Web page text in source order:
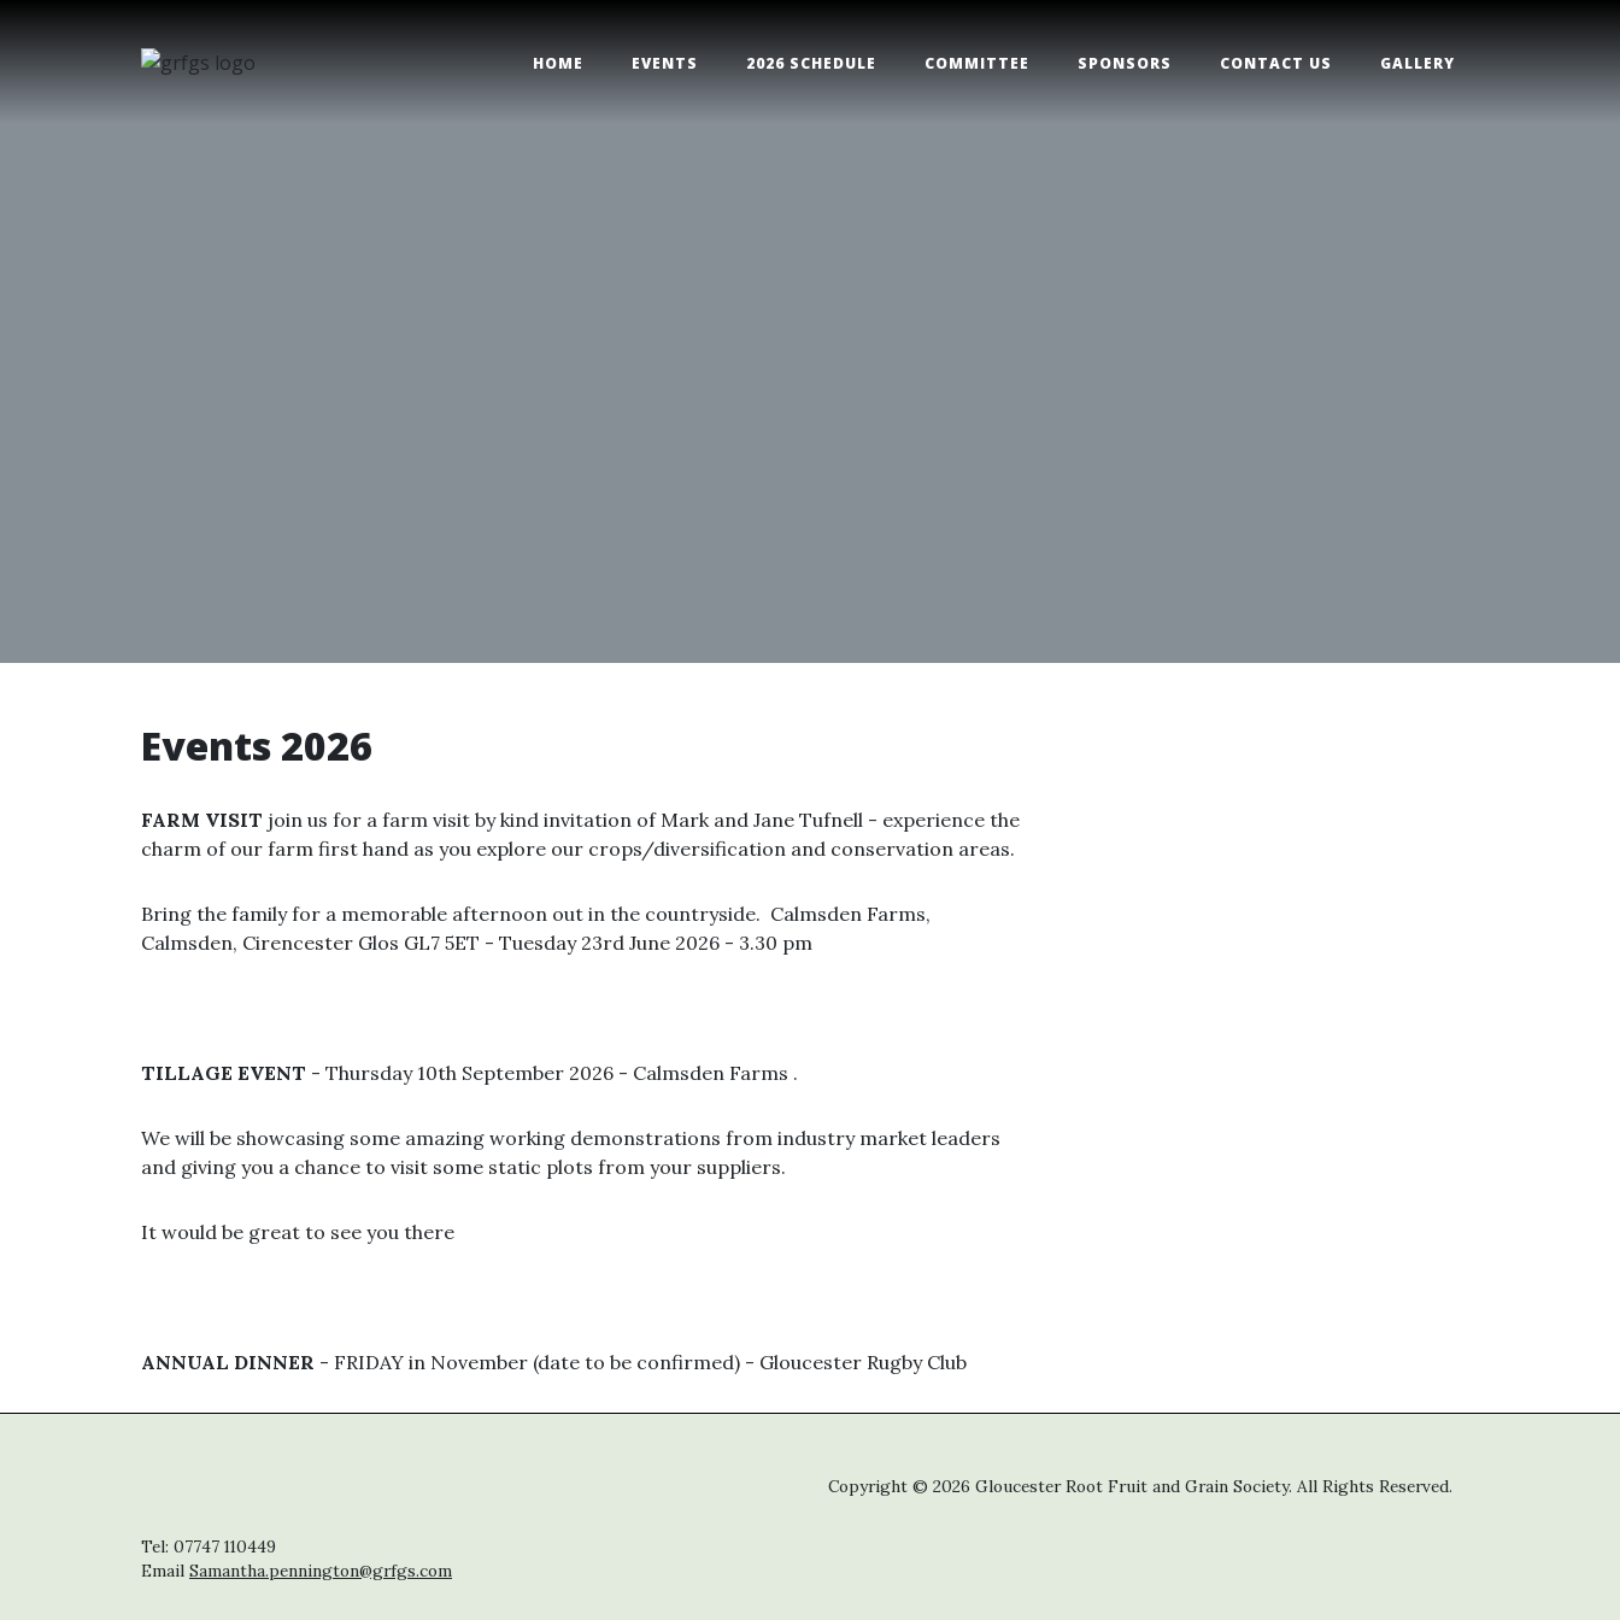
HOME EVENTS 2026 SCHEDULE COMMITTEE SPONSORS CONTACT US GALLERY
Events 2026
FARM VISIT join us for a farm visit by kind invitation of Mark and Jane Tufnell - experience the
charm of our farm first hand as you explore our crops/diversification and conservation areas.
Bring the family for a memorable afternoon out in the countryside. Calmsden Farms,
Calmsden, Cirencester Glos GL7 5ET - Tuesday 23rd June 2026 - 3.30 pm
TILLAGE EVENT - Thursday 10th September 2026 - Calmsden Farms .
We will be showcasing some amazing working demonstrations from industry market leaders
and giving you a chance to visit some static plots from your suppliers.
It would be great to see you there
ANNUAL DINNER - FRIDAY in November (date to be confirmed) - Gloucester Rugby Club
Tel: 07747 110449
Email Samantha.pennington@grfgs.com
Copyright © 2026 Gloucester Root Fruit and Grain Society. All Rights Reserved.